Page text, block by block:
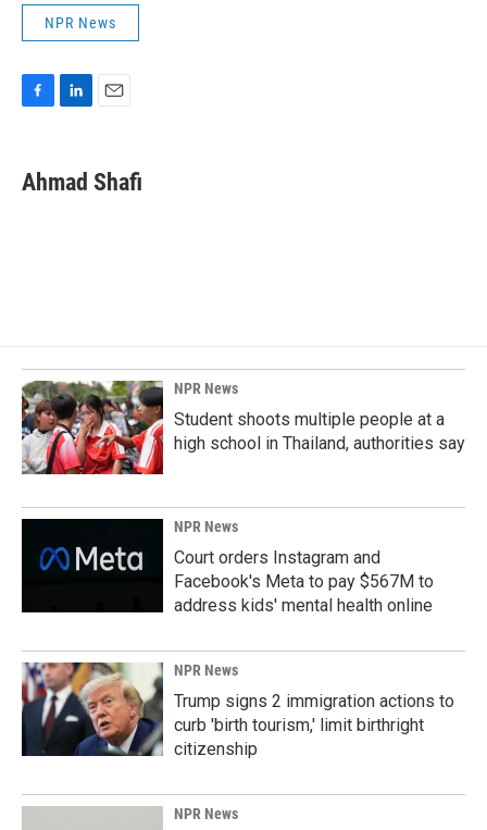
NPR News
e
b
k
e
i
l
Ahmad Shafi
NPR News
Student shoots multiple people at a
high school in Thailand, authorities say
NPR News
Court orders Instagram and
Facebook's Meta to pay $567M to
address kids' mental health online
NPR News
Trump signs 2 immigration actions to
curb 'birth tourism,' limit birthright
citizenship
NPR News